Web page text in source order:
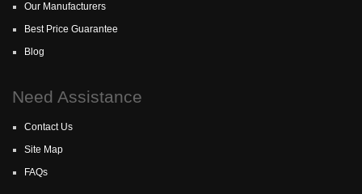
Our Manufacturers
Best Price Guarantee
Blog
Need Assistance
Contact Us
Site Map
FAQs